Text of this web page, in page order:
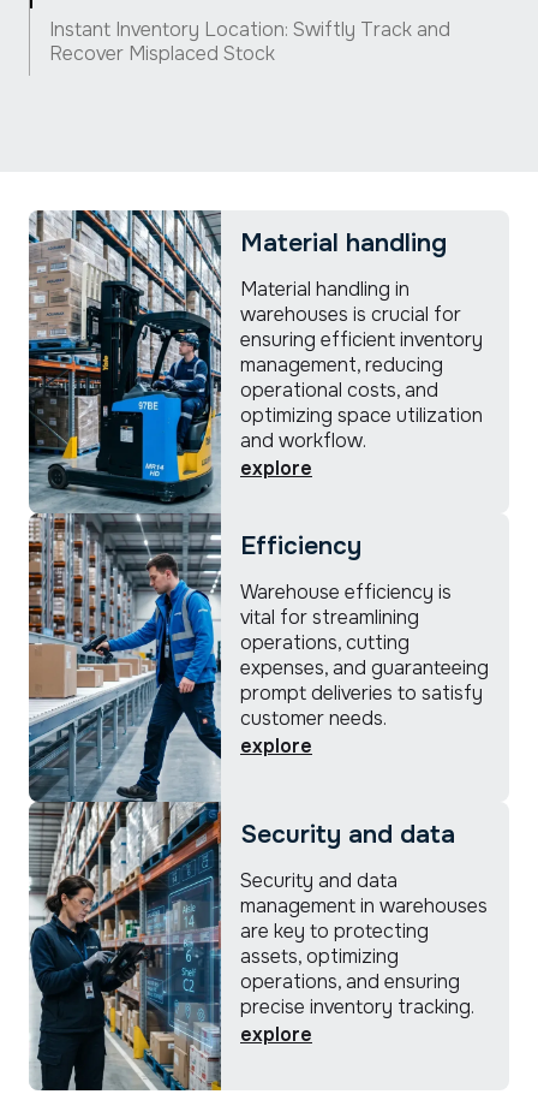
Instant Inventory Location: Swiftly Track and
Recover Misplaced Stock
Material handling
Material handling in
warehouses is crucial for
ensuring efficient inventory
management, reducing
operational costs, and
optimizing space utilization
and workflow.
explore
Efficiency
Warehouse efficiency is
vital for streamlining
operations, cutting
expenses, and guaranteeing
prompt deliveries to satisfy
customer needs.
explore
Security and data
Security and data
management in warehouses
are key to protecting
assets, optimizing
operations, and ensuring
precise inventory tracking.
explore